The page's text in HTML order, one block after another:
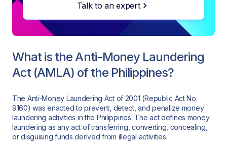
Talk to an expert
What is the Anti-Money Laundering
Act (AMLA) of the Philippines?
The Anti-Money Laundering Act of 2001 (Republic Act No.
9160) was enacted to prevent, detect, and penalize money
laundering activities in the Philippines. The act defines money
laundering as any act of transferring, converting, concealing,
or disguising funds derived from illegal activities.